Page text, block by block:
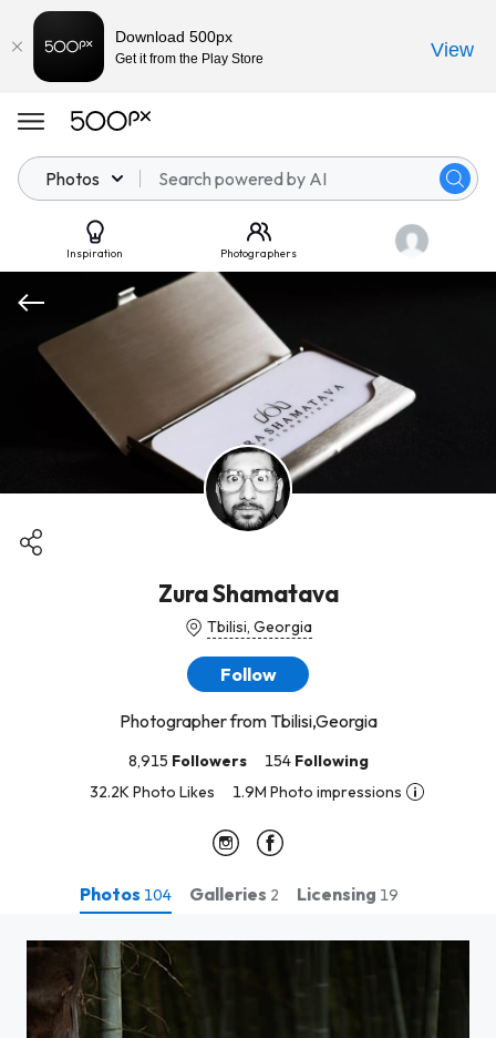
Photos
Inspiration Photographers
Zura Shamatava
Tbilisi, Georgia
Follow
Photographer from Tbilisi,Georgia
8,915 Followers 154 Following
32.2K Photo Likes
1.9M Photo impressions
Photos 104 Galleries 2 Licensing 19
Download 500px
Get it from the Play Store View